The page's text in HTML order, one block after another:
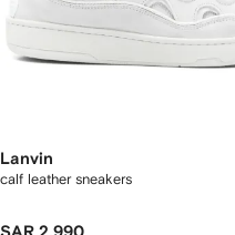
Lanvin
calf leather sneakers